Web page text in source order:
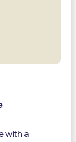
with a